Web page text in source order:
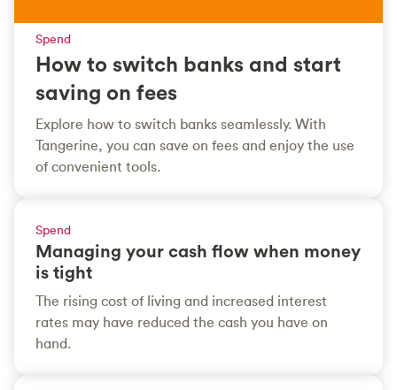
Spend
How to switch banks and start
saving on fees
Explore how to switch banks seamlessly. With
Tangerine, you can save on fees and enjoy the use
of convenient tools.
Spend
Managing your cash flow when money
is tight
The rising cost of living and increased interest
rates may have reduced the cash you have on
hand.